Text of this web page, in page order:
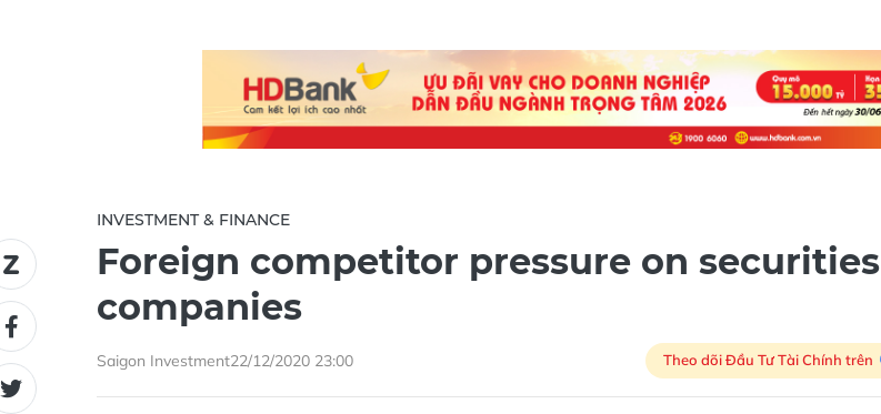
INVESTMENT & FINANCE
Foreign competitor pressure on securities
companies
Saigon Investment22/12/2020 23:00 Theo dõi Đầu Tư Tài Chính trên